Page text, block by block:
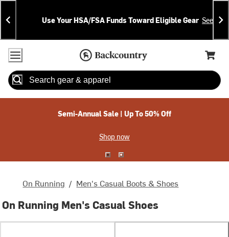
Skip
To
Content
Skip
To
Search
Announcements
Use Your HSA/FSA Funds Toward Eligible Gear See
Accessibility Policy
Home Page
Cart,
Search
Semi-Annual Sale | Up To 50% Off
Shop now
On Running / Men's Casual Boots & Shoes
On Running Men's Casual Shoes